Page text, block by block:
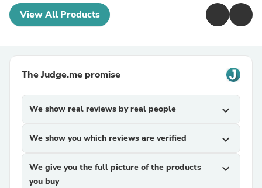
View All Products
The Judge.me promise
We show real reviews by real people expand_more
We show you which reviews are verified expand_more
We give you the full picture of the products
you buy
expand_more